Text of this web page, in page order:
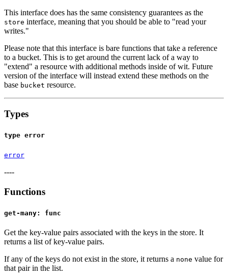
This interface does has the same consistency guarantees as the
store interface, meaning that you should be able to "read your
writes."
Please note that this interface is bare functions that take a reference
to a bucket. This is to get around the current lack of a way to
"extend" a resource with additional methods inside of wit. Future
version of the interface will instead extend these methods on the
base bucket resource.
Types
type error
error
----
Functions
get-many: func
Get the key-value pairs associated with the keys in the store. It
returns a list of key-value pairs.
If any of the keys do not exist in the store, it returns a none value for
that pair in the list.